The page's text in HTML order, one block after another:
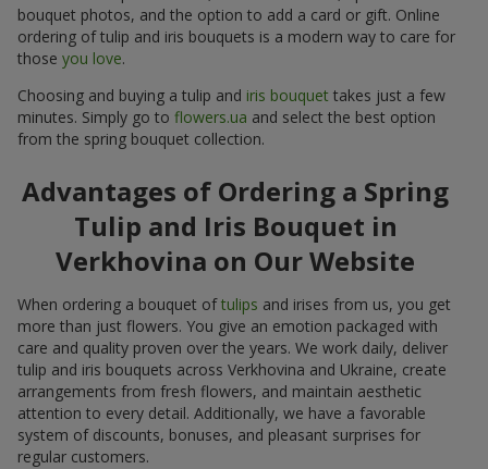
bouquet photos, and the option to add a card or gift. Online
ordering of tulip and iris bouquets is a modern way to care for
those you love.
Choosing and buying a tulip and iris bouquet takes just a few
minutes. Simply go to flowers.ua and select the best option
from the spring bouquet collection.
Advantages of Ordering a Spring
Tulip and Iris Bouquet in
Verkhovina on Our Website
When ordering a bouquet oftulips and irises from us, you get
more than just flowers. You give an emotion packaged with
care and quality proven over the years. We work daily, deliver
tulip and iris bouquets across Verkhovina and Ukraine, create
arrangements from fresh flowers, and maintain aesthetic
attention to every detail. Additionally, we have a favorable
system of discounts, bonuses, and pleasant surprises for
regular customers.